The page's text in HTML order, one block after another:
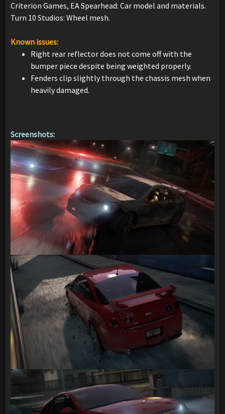
Criterion Games, EA Spearhead: Car model and materials.
Turn 10 Studios: Wheel mesh.
Known issues:
Right rear reflector does not come off with the
bumper piece despite being weighted properly.
Fenders clip slightly through the chassis mesh when
heavily damaged.
Screenshots: